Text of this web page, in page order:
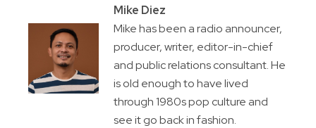
Mike Diez
Mike has been a radio announcer,
producer, writer, editor-in-chief
and public relations consultant. He
is old enough to have lived
through 1980s pop culture and
see it go back in fashion.